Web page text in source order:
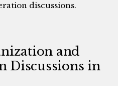
discussions.
and
Discussions in